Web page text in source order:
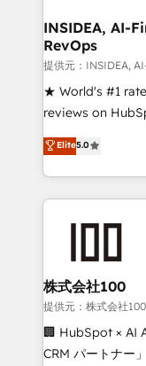
INSIDEA, AI-
RevOps
提供元：INSIDEA,
★ World's #1
reviews on
Certified Experts
1,500+
First, RevOps-
Company of the Year
and build AI-
from week one, in your
Onboarding:
around your
Move from any
Elite5.0
株式会社100
提供元：株式会社100
🏢 HubSpot × AI
CRM パートナー」 経営課題と現場業務をつなぐAIネイ